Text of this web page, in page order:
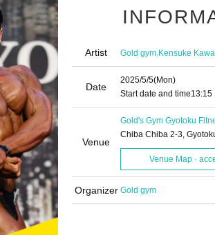
Artist Gold gym,Kensuke
Date
2025/5/5(Mon)
Start date and time13:15
Venue
Gold's Gym Gyotoku
Chiba Chiba 2-3,
Venue Map ·
Organizer Gold gym